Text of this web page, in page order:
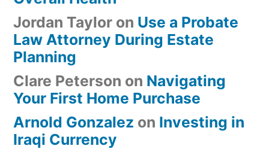
Jordan Taylor on Use a Probate
Law Attorney During Estate
Planning
Clare Peterson on Navigating
Your First Home Purchase
Arnold Gonzalez on Investing in
Iraqi Currency